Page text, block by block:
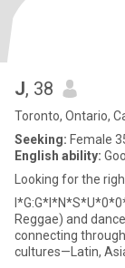
J, 38
Toronto, Ontario,
Seeking: Female
English ability:
Looking for the
Reggae) and
connecting
cultures—Latin,